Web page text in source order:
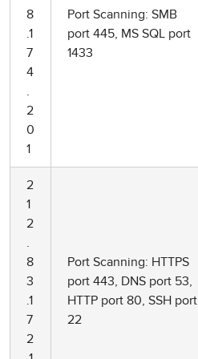
8
.1
7
4
.
2
0
1
Port Scanning: SMB
port 445, MS SQL port
1433
2
1
2
.
8
3
.1
7
2
Port Scanning: HTTPS
port 443, DNS port 53,
HTTP port 80, SSH port
22